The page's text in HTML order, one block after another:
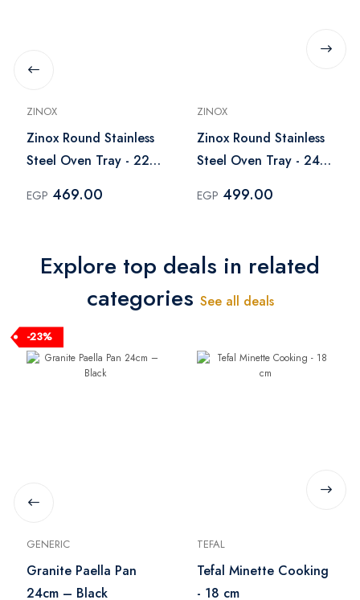
ZINOX
Zinox Round Stainless
Steel Oven Tray - 22
EGP 469.00
ZINOX
Zinox Round Stainless
Steel Oven Tray - 24
EGP 499.00
Explore top deals in related
categories See all deals
-23%
GENERIC
Granite Paella Pan
24cm – Black
TEFAL
Tefal Minette Cooking
- 18 cm